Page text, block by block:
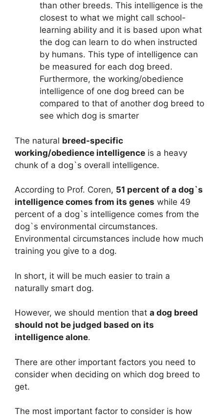
than other breeds. This intelligence is the
closest to what we might call school-
learning ability and it is based upon what
the dog can learn to do when instructed
by humans. This type of intelligence can
be measured for each dog breed.
Furthermore, the working/obedience
intelligence of one dog breed can be
compared to that of another dog breed to
see which dog is smarter
The natural breed-specific
working/obedience intelligence is a heavy
chunk of a dog`s overall intelligence.
According to Prof. Coren, 51 percent of a dog`s
intelligence comes from its genes while 49
percent of a dog`s intelligence comes from the
dog`s environmental circumstances.
Environmental circumstances include how much
training you give to a dog.
In short, it will be much easier to train a
naturally smart dog.
However, we should mention that a dog breed
should not be judged based on its
intelligence alone.
There are other important factors you need to
consider when deciding on which dog breed to
get.
The most important factor to consider is how